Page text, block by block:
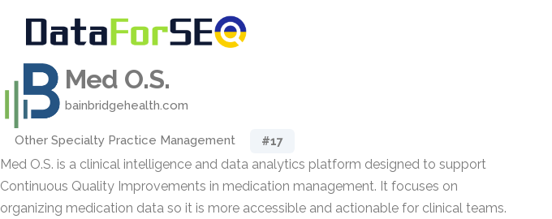
Med O.S.
bainbridgehealth.com
Other Specialty Practice Management #17
Med O.S. is a clinical intelligence and data analytics platform designed to support
Continuous Quality Improvements in medication management. It focuses on
organizing medication data so it is more accessible and actionable for clinical teams.